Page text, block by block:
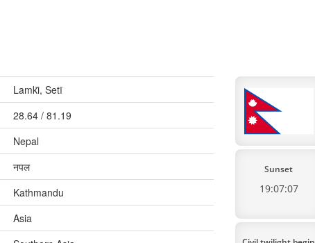
Lamki̇̄, Setī
28.64 / 81.19
Nepal
नपल
Kathmandu
Asia
Sunset
19:07:07